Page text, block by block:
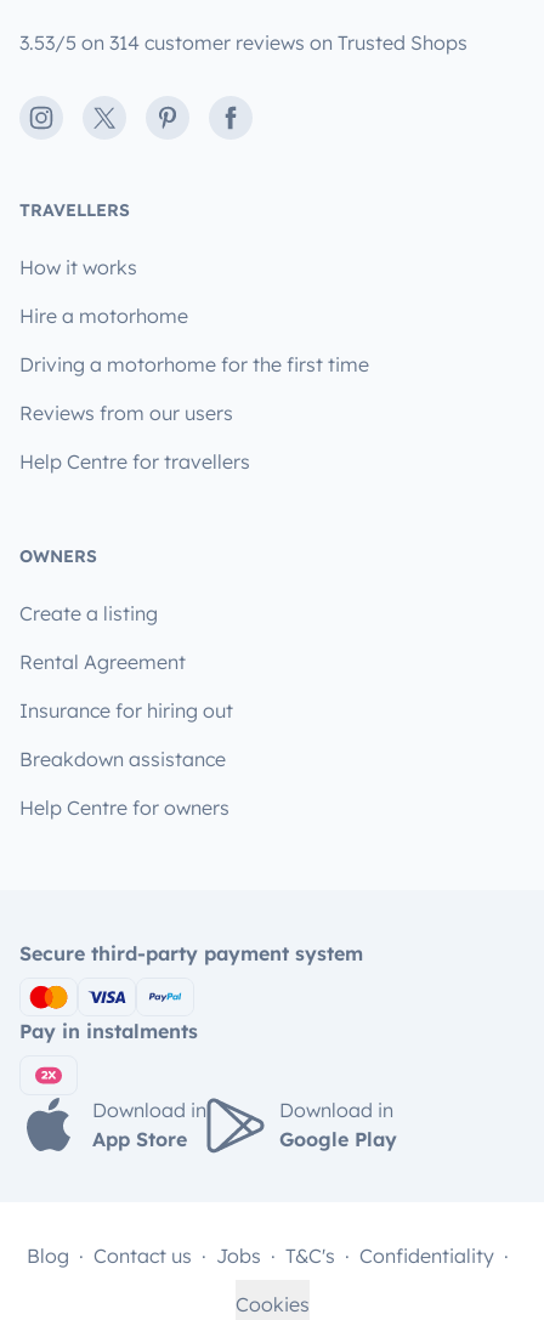
3.53/5 on 314 customer reviews on Trusted Shops
Instagram
X PinterestFacebook
TRAVELLERS
How it works
Hire a motorhome
Driving a motorhome for the first time
Reviews from our users
Help Centre for travellers
OWNERS
Create a listing
Rental Agreement
Insurance for hiring out
Breakdown assistance
Help Centre for owners
Secure third-party payment system
Pay in instalments
Download in
App Store
Download in
Google Play
Blog Contact us Jobs T&C's
Confidentiality
Cookies